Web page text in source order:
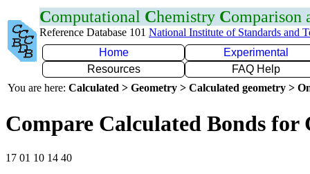
Computational Chemistry Comparison
Reference Database 101 National Institute of Standards and
Home
Experimental
Resources
FAQ Help
You are here: Calculated > Geometry > Calculated geometry >
Compare Calculated Bonds for
17 01 10 14 40